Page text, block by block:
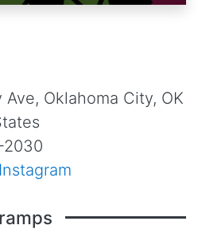
Oklahoma City, OK
Instagram